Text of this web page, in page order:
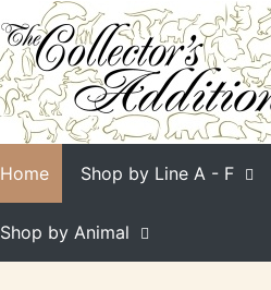
Home Shop by Line A - F
Shop by Animal